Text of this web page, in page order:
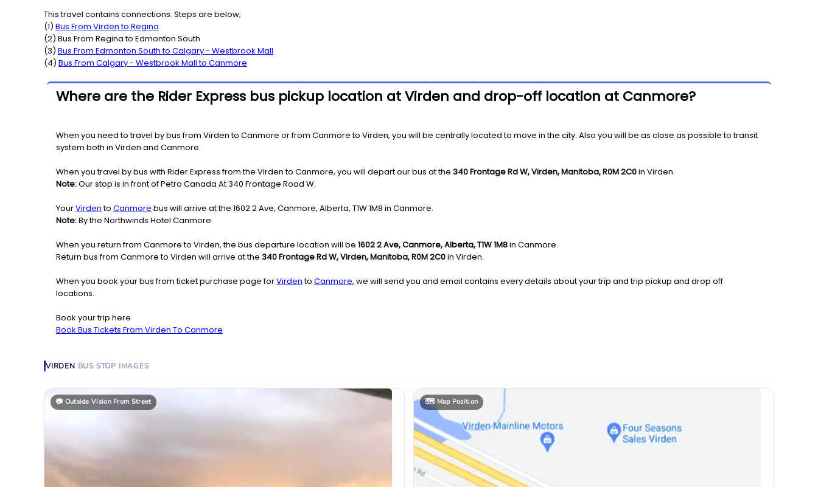
This travel contains connections. Steps are below;
(1) Bus From Virdento Regina
(2) Bus From Reginato Edmonton South
(3) Bus From Edmonton Southto Calgary - Westbrook Mall
(4) Bus From Calgary - Westbrook Mallto Canmore
Where are the Rider Express bus pickup location at Virden and drop-off location at Canmore?
When you need to travel by bus from Virden to Canmore or from Canmore to Virden, you will be centrally located to move in the city. Also you will be as close as possible to transit
system both in Virden and Canmore.
When you travel by bus with Rider Express from the Virden to Canmore, you will depart our bus at the 340 Frontage Rd W, Virden, Manitoba, R0M 2C0in Virden.
Note:Our stop is in front of Petro Canada At 340 Frontage Road W.
YourVirdento Canmore bus will arrive at the 1602 2 Ave, Canmore, Alberta, T1W 1M8 in Canmore.
Note:By the Northwinds Hotel Canmore
When you return from Canmore to Virden, the bus departure location will be 1602 2 Ave, Canmore, Alberta, T1W 1M8in Canmore.
Return bus from Canmore to Virden will arrive at the 340 Frontage Rd W, Virden, Manitoba, R0M 2C0in Virden.
When you book your bus from ticket purchase page forVirdento Canmore, we will send you and email contains every details about your trip and trip pickup and drop off
locations.
Book your trip here
Book Bus Tickets From Virden To Canmore
VIRDEN BUS STOP IMAGES
📷 Outside Vision From Street 🗺️ Map Position